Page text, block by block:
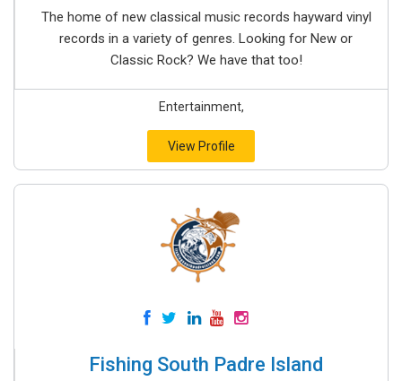
The home of new classical music records hayward vinyl
records in a variety of genres. Looking for New or
Classic Rock? We have that too!
Entertainment,
View Profile
Fishing South Padre Island